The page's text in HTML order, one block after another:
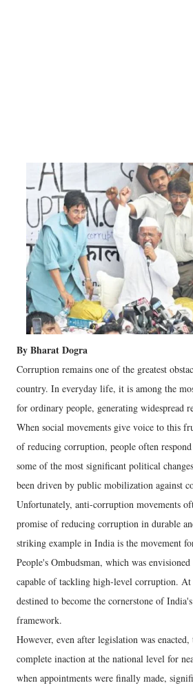
By Bharat Dogra
Corruption remains one of the greatest
country. In everyday life, it is among the
for ordinary people, generating widespread
When social movements give voice to this
of reducing corruption, people often
some of the most significant political
been driven by public mobilization against
Unfortunately, anti-corruption movements
promise of reducing corruption in durable
striking example in India is the movement
People's Ombudsman, which was
capable of tackling high-level corruption. At
destined to become the cornerstone of
framework.
However, even after legislation was enacted,
complete inaction at the national level for
when appointments were finally made,